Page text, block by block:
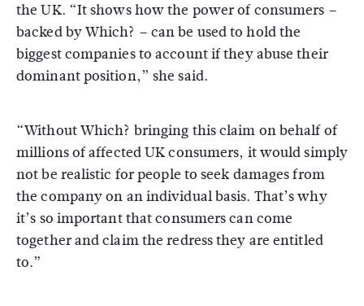
the UK. “It shows how the power of consumers –
backed by Which? – can be used to hold the
biggest companies to account if they abuse their
dominant position,” she said.
“Without Which? bringing this claim on behalf of
millions of affected UK consumers, it would simply
not be realistic for people to seek damages from
the company on an individual basis. That’s why
it’s so important that consumers can come
together and claim the redress they are entitled
to.”